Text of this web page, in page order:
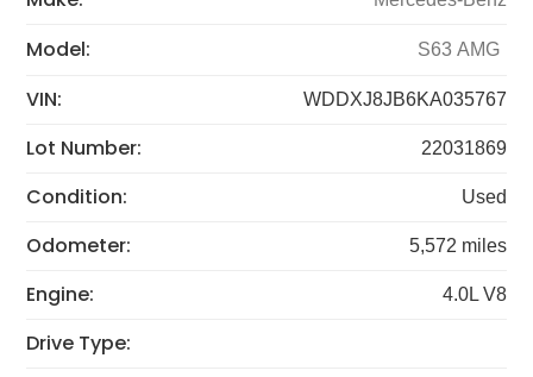
Model: S63 AMG
VIN: WDDXJ8JB6KA035767
Lot Number: 22031869
Condition: Used
Odometer: 5,572 miles
Engine: 4.0L V8
Drive Type: